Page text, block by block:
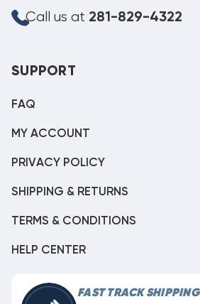
Call us at 281-829-4322
SUPPORT
FAQ
MY ACCOUNT
PRIVACY POLICY
SHIPPING & RETURNS
TERMS & CONDITIONS
HELP CENTER
FAST TRACK SHIPPING